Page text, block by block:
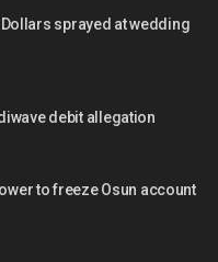
sprayed at wedding
debit allegation
to freeze Osun account